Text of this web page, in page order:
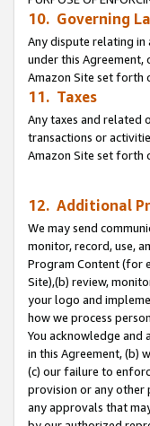
10. Governing
Any dispute relating in
under this
Amazon Site set forth
11. Taxes
Any taxes and related
transactions or
Amazon Site set forth
12. Additional
We may send
monitor, record, use,
Program Content (for
Site),(b) review,
your logo and
how we process
You acknowledge
in this Agreement, (b)
(c) our failure to
provision or any other
any approvals that